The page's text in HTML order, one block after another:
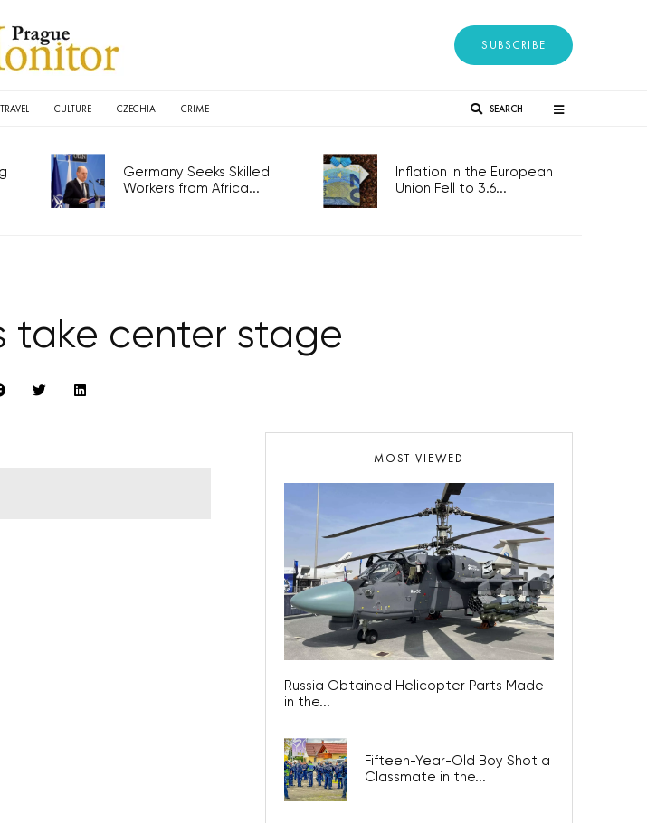
SUBSCRIBE
TRAVEL CULTURE CZECHIA CRIME SEARCH
Germany Seeks Skilled
Workers from Africa...
Inflation in the European
Union Fell to 3.6...
take center stage
MOST VIEWED
Russia Obtained Helicopter Parts Made
in the...
Fifteen-Year-Old Boy Shot a
Classmate in the...